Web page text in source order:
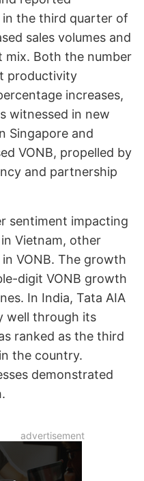
the third quarter of
sales volumes and
mix. Both the number
productivity
increases,
witnessed in new
Singapore and
VONB, propelled by
and partnership
sentiment impacting
Vietnam, other
VONB. The growth
digit VONB growth
In India, Tata AIA
well through its
ranked as the third
the country.
demonstrated